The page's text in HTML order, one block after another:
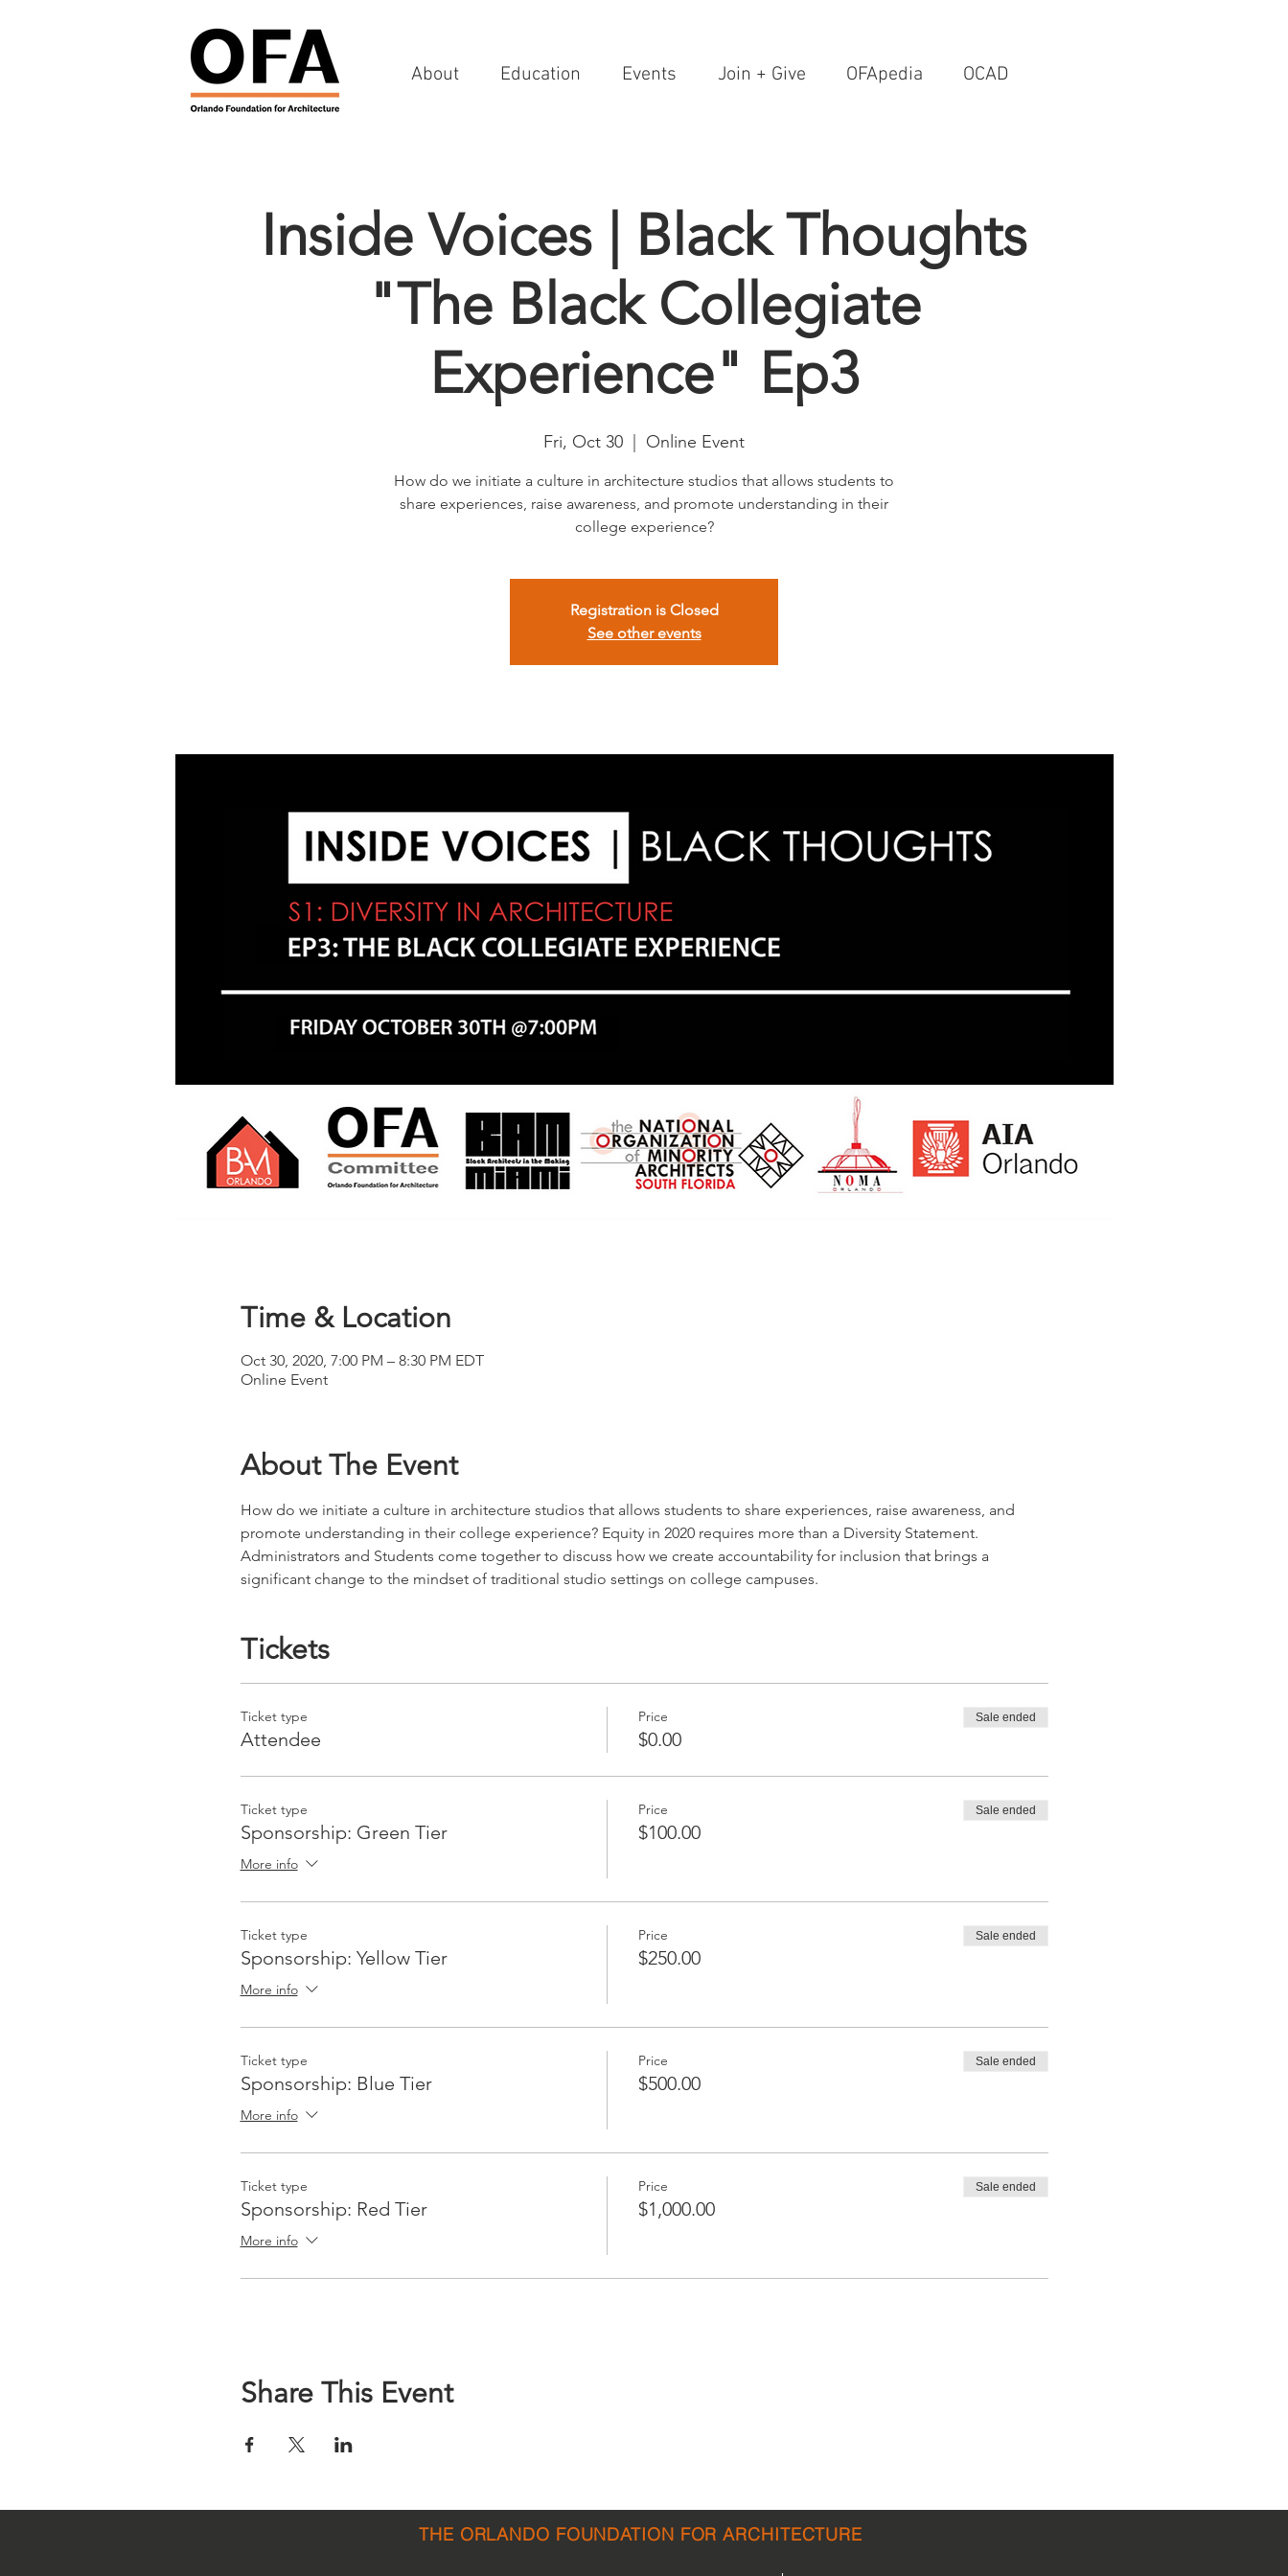
About Education Events Join + Give OFApedia OCAD
Inside Voices | Black Thoughts
"The Black Collegiate
Experience" Ep3
Fri, Oct 30 Online Event
How do we initiate a culture in architecture studios that allows students to
share experiences, raise awareness, and promote understanding in their
college experience?
Registration is Closed
See other events
Time & Location
Oct 30, 2020, 7:00 PM – 8:30 PM EDT
Online Event
About The Event
How do we initiate a culture in architecture studios that allows students to share experiences, raise awareness, and
promote understanding in their college experience? Equity in 2020 requires more than a Diversity Statement.
Administrators and Students come together to discuss how we create accountability for inclusion that brings a
significant change to the mindset of traditional studio settings on college campuses.
Tickets
Ticket type
Attendee
Price
$0.00
Sale ended
Ticket type
Sponsorship: Green Tier
More info
Price
$100.00
Sale ended
Ticket type
Sponsorship: Yellow Tier
More info
Price
$250.00
Sale ended
Ticket type
Sponsorship: Blue Tier
More info
Price
$500.00
Sale ended
Ticket type
Sponsorship: Red Tier
More info
Price
$1,000.00
Sale ended
Share This Event
THE ORLANDO FOUNDATION FOR ARCHITECTURE